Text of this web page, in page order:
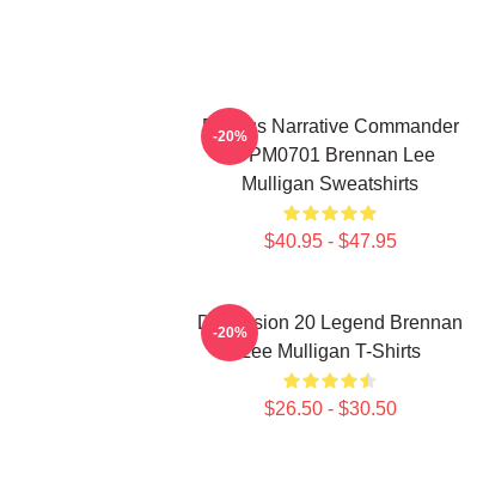
Furious Narrative Commander
TTPM0701 Brennan Lee
Mulligan Sweatshirts
$40.95 - $47.95
-20%
Dimension 20 Legend Brennan
Lee Mulligan T-Shirts
$26.50 - $30.50
-20%